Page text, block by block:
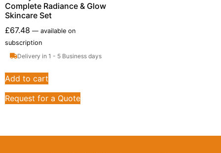
Complete Radiance & Glow
Skincare Set
£67.48 — available on
subscription
Delivery in 1 - 5 Business days
Add to cart
Request for a Quote